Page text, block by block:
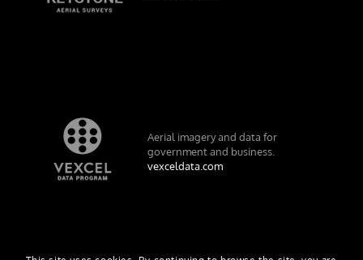
Aerial imagery and data for
government and business.
vexceldata.com